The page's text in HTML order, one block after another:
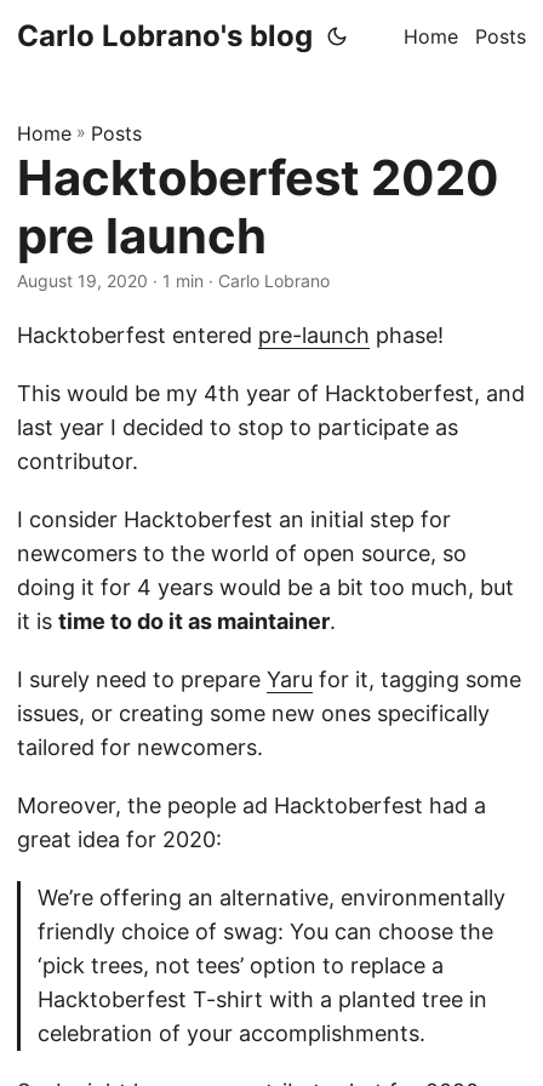
Carlo Lobrano's blog Home Posts
Home » Posts
Hacktoberfest 2020
pre launch
August 19, 2020 · 1 min · Carlo Lobrano
Hacktoberfest entered pre-launch phase!
This would be my 4th year of Hacktoberfest, and
last year I decided to stop to participate as
contributor.
I consider Hacktoberfest an initial step for
newcomers to the world of open source, so
doing it for 4 years would be a bit too much, but
it is time to do it as maintainer.
I surely need to prepare Yaru for it, tagging some
issues, or creating some new ones specifically
tailored for newcomers.
Moreover, the people ad Hacktoberfest had a
great idea for 2020:
We’re offering an alternative, environmentally
friendly choice of swag: You can choose the
‘pick trees, not tees’ option to replace a
Hacktoberfest T-shirt with a planted tree in
celebration of your accomplishments.